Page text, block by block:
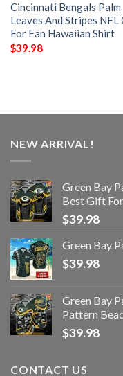
Cincinnati Bengals Palm
Leaves And Stripes
For Fan Hawaiian Shirt
$39.98
NEW ARRIVAL!
Green Bay
Best Gift
$39.98
Green Bay
$39.98
Green Bay
Pattern
$39.98
CONTACT US